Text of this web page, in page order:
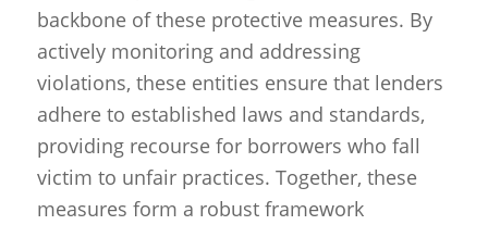
backbone of these protective measures. By
actively monitoring and addressing
violations, these entities ensure that lenders
adhere to established laws and standards,
providing recourse for borrowers who fall
victim to unfair practices. Together, these
measures form a robust framework